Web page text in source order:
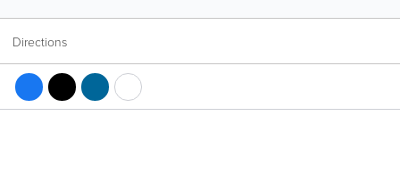
Directions